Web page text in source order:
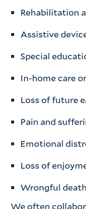
Rehabilitation
Assistive
Special
In-home care
Loss of future
Pain and
Emotional
Loss of
Wrongful
We often